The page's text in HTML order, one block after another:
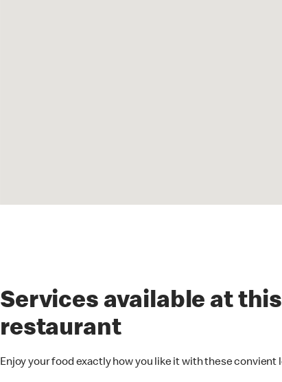
Services available at this
restaurant
Enjoy your food exactly how you like it with these convient